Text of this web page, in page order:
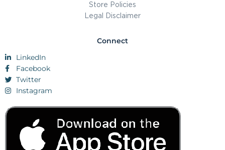
Store Policies
Legal Disclaimer
Connect
LinkedIn
Facebook
Twitter
Instagram